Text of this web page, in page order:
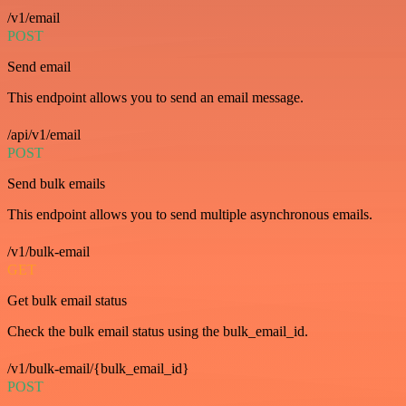
/v1/email
POST
Send email
This endpoint allows you to send an email message.
/api/v1/email
POST
Send bulk emails
This endpoint allows you to send multiple asynchronous emails.
/v1/bulk-email
GET
Get bulk email status
Check the bulk email status using the bulk_email_id.
/v1/bulk-email/{bulk_email_id}
POST